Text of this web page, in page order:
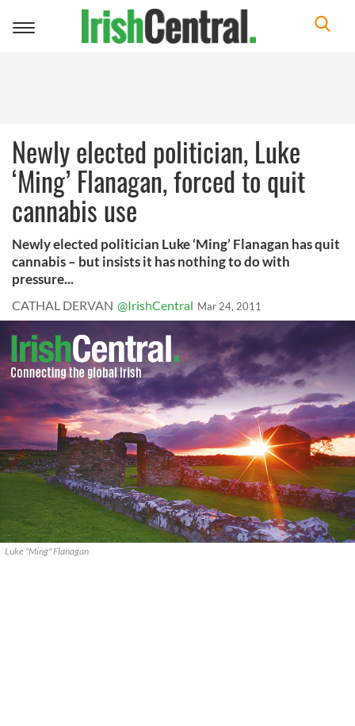
Toggle
Newly elected politician, Luke
‘Ming’ Flanagan, forced to quit
cannabis use
Newly elected politician Luke ‘Ming’ Flanagan has quit
cannabis – but insists it has nothing to do with
pressure...
CATHAL DERVAN @IrishCentral Mar 24, 2011
Luke "Ming" Flanagan